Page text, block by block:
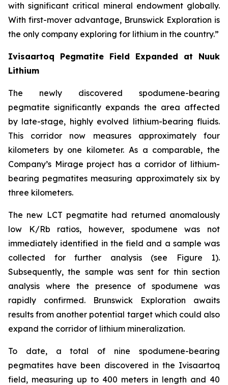
with significant critical mineral endowment globally.
With first-mover advantage, Brunswick Exploration is
the only company exploring for lithium in the country.”
Ivisaartoq Pegmatite Field Expanded at Nuuk
Lithium
The newly discovered spodumene-bearing
pegmatite significantly expands the area affected
by late-stage, highly evolved lithium-bearing fluids.
This corridor now measures approximately four
kilometers by one kilometer. As a comparable, the
Company’s Mirage project has a corridor of lithium-
bearing pegmatites measuring approximately six by
three kilometers.
The new LCT pegmatite had returned anomalously
low K/Rb ratios, however, spodumene was not
immediately identified in the field and a sample was
collected for further analysis (see Figure 1).
Subsequently, the sample was sent for thin section
analysis where the presence of spodumene was
rapidly confirmed. Brunswick Exploration awaits
results from another potential target which could also
expand the corridor of lithium mineralization.
To date, a total of nine spodumene-bearing
pegmatites have been discovered in the Ivisaartoq
field, measuring up to 400 meters in length and 40